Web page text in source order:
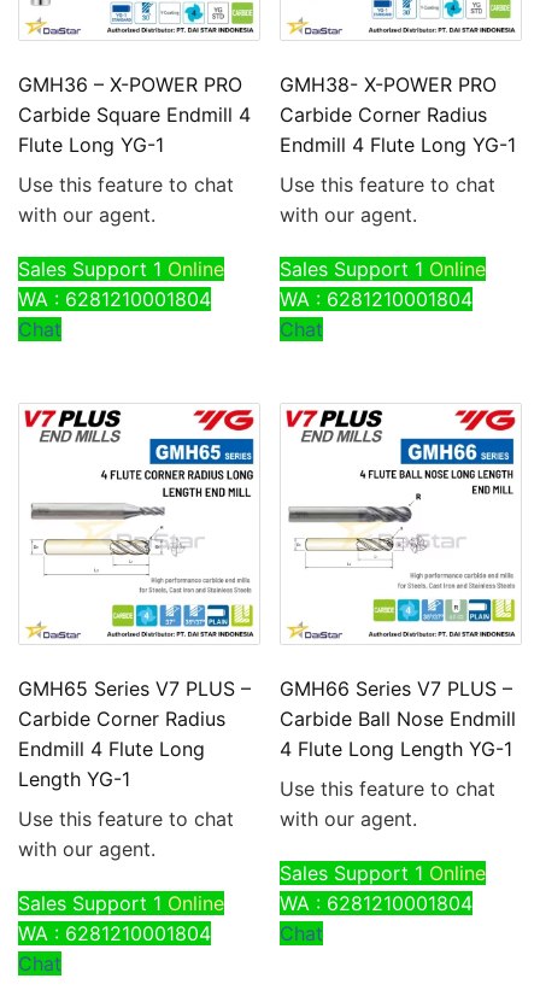
GMH36 – X-POWER PRO
Carbide Square Endmill 4
Flute Long YG-1
Use this feature to chat
with our agent.
Sales Support 1 Online
WA : 6281210001804
Chat
GMH38- X-POWER PRO
Carbide Corner Radius
Endmill 4 Flute Long YG-1
Use this feature to chat
with our agent.
Sales Support 1 Online
WA : 6281210001804
Chat
GMH65 Series V7 PLUS –
Carbide Corner Radius
Endmill 4 Flute Long
Length YG-1
Use this feature to chat
with our agent.
Sales Support 1 Online
WA : 6281210001804
Chat
GMH66 Series V7 PLUS –
Carbide Ball Nose Endmill
4 Flute Long Length YG-1
Use this feature to chat
with our agent.
Sales Support 1 Online
WA : 6281210001804
Chat